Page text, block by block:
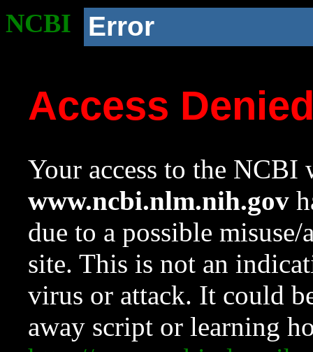
NCBI Error
Access
Your access to the NCBI
www.ncbi.nlm.nih.gov
due to a possible
site. This is not an
virus or attack. It could
away script or learning